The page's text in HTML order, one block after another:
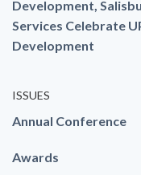
Development,
Services Celebrate
Development
ISSUES
Annual Conference
Awards